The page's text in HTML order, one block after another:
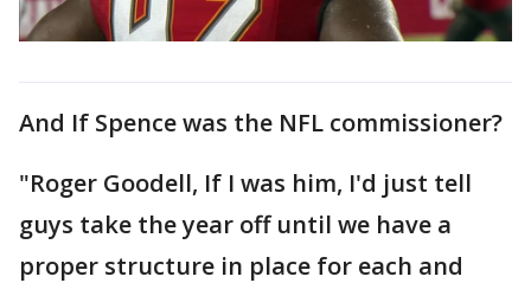
And If Spence was the NFL commissioner?
"Roger Goodell, If I was him, I'd just tell
guys take the year off until we have a
proper structure in place for each and